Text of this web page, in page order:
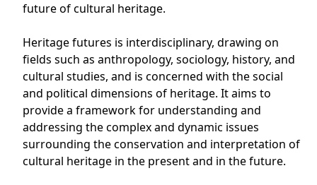
future of cultural heritage.
Heritage futures is interdisciplinary, drawing on
fields such as anthropology, sociology, history, and
cultural studies, and is concerned with the social
and political dimensions of heritage. It aims to
provide a framework for understanding and
addressing the complex and dynamic issues
surrounding the conservation and interpretation of
cultural heritage in the present and in the future.